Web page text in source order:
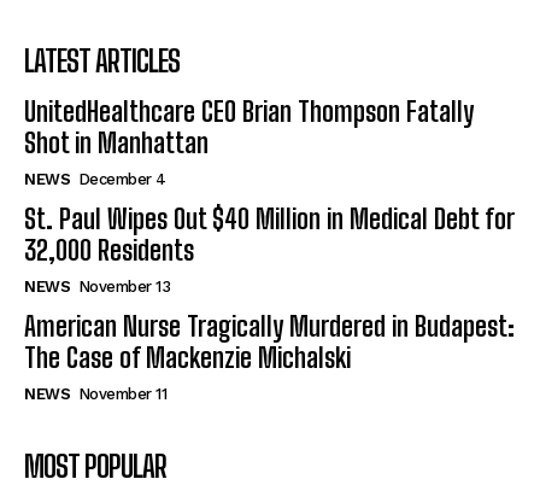
LATEST ARTICLES
UnitedHealthcare CEO Brian Thompson Fatally
Shot in Manhattan
NEWS December 4
St. Paul Wipes Out $40 Million in Medical Debt for
32,000 Residents
NEWS November 13
American Nurse Tragically Murdered in Budapest:
The Case of Mackenzie Michalski
NEWS November 11
MOST POPULAR